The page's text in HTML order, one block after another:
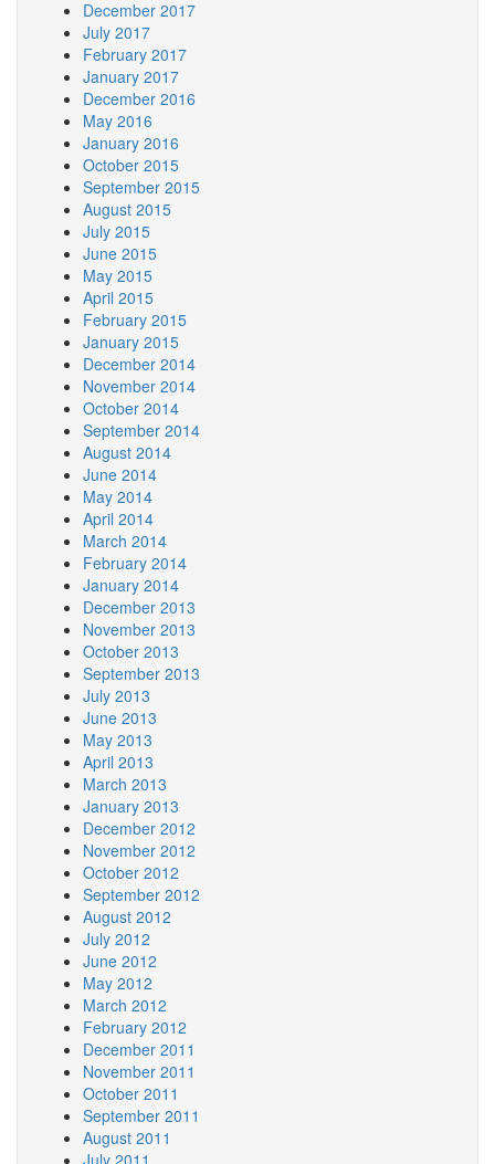
December 2017
July 2017
February 2017
January 2017
December 2016
May 2016
January 2016
October 2015
September 2015
August 2015
July 2015
June 2015
May 2015
April 2015
February 2015
January 2015
December 2014
November 2014
October 2014
September 2014
August 2014
June 2014
May 2014
April 2014
March 2014
February 2014
January 2014
December 2013
November 2013
October 2013
September 2013
July 2013
June 2013
May 2013
April 2013
March 2013
January 2013
December 2012
November 2012
October 2012
September 2012
August 2012
July 2012
June 2012
May 2012
March 2012
February 2012
December 2011
November 2011
October 2011
September 2011
August 2011
July 2011